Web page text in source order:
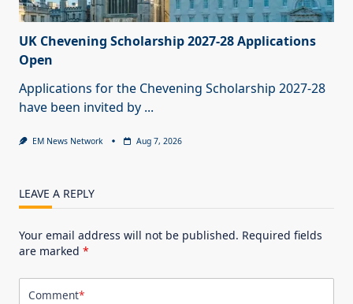
UK Chevening Scholarship 2027-28 Applications
Open
Applications for the Chevening Scholarship 2027-28
have been invited by ...
EM News Network Aug 7, 2026
LEAVE A REPLY
Your email address will not be published. Required fields
are marked *
Comment*